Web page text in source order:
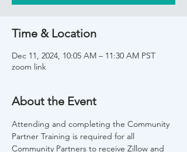
Time & Location
Dec 11, 2024, 10:05 AM – 11:30 AM PST
zoom link
About the Event
Attending and completing the Community
Partner Training is required for all
Community Partners to receive Zillow and